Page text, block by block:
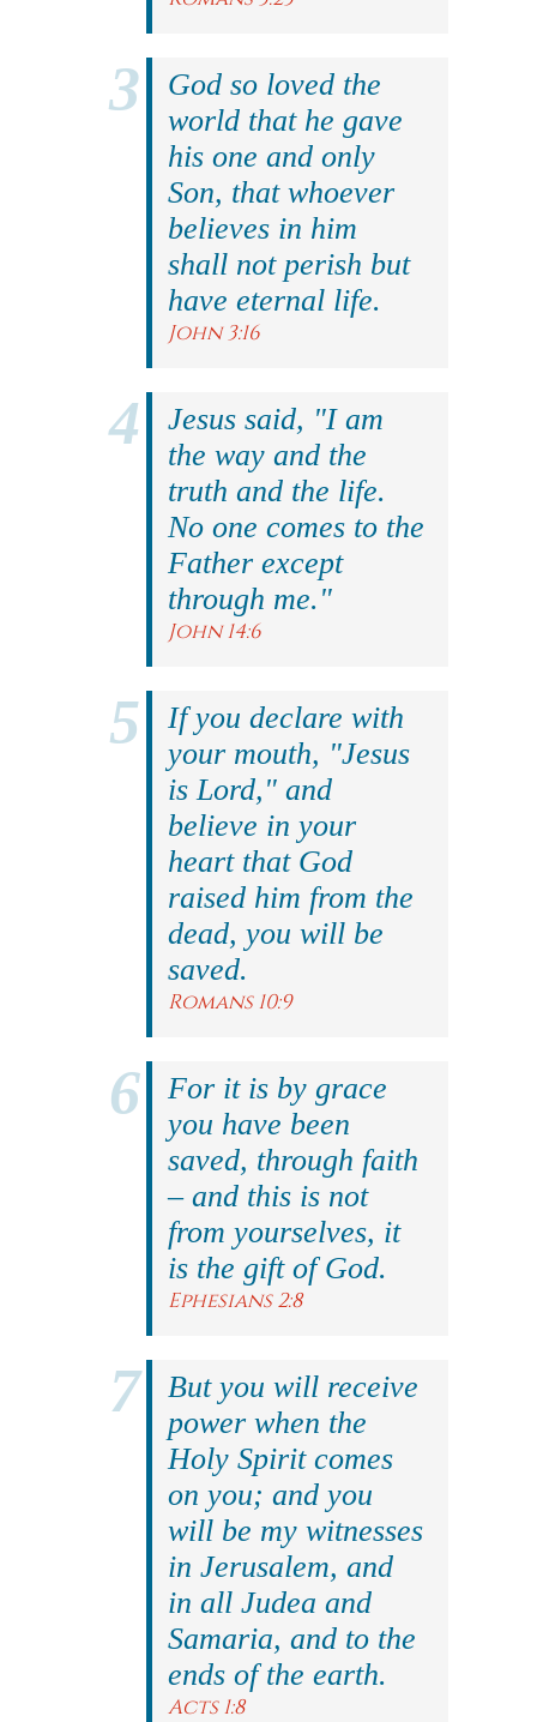
God so loved the
world that he gave
his one and only
Son, that whoever
believes in him
shall not perish but
have eternal life.
John 3:16
Jesus said, "I am
the way and the
truth and the life.
No one comes to the
Father except
through me."
John 14:6
If you declare with
your mouth, "Jesus
is Lord," and
believe in your
heart that God
raised him from the
dead, you will be
saved.
Romans 10:9
For it is by grace
you have been
saved, through faith
– and this is not
from yourselves, it
is the gift of God.
Ephesians 2:8
But you will receive
power when the
Holy Spirit comes
on you; and you
will be my witnesses
in Jerusalem, and
in all Judea and
Samaria, and to the
ends of the earth.
Acts 1:8